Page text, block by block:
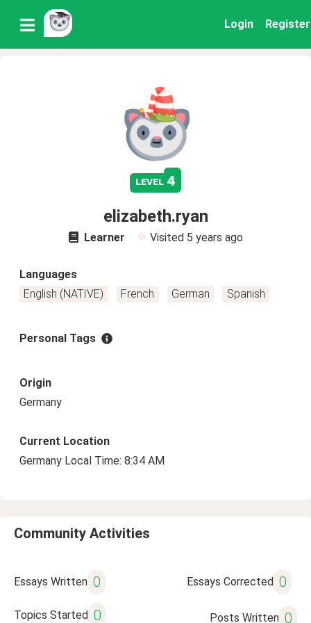
Login Register
level 4
elizabeth.ryan
Learner Visited 5 years ago
Languages
English (NATIVE)
French German Spanish
Personal Tags
Origin
Germany
Current Location
Germany Local Time: 8:34 AM
Community Activities
Essays Written 0 Essays Corrected 0
Topics Started 0 Posts Written 0